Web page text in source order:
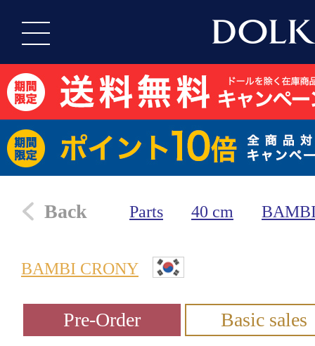
Back Parts 40 cm
BAMBI CRONY